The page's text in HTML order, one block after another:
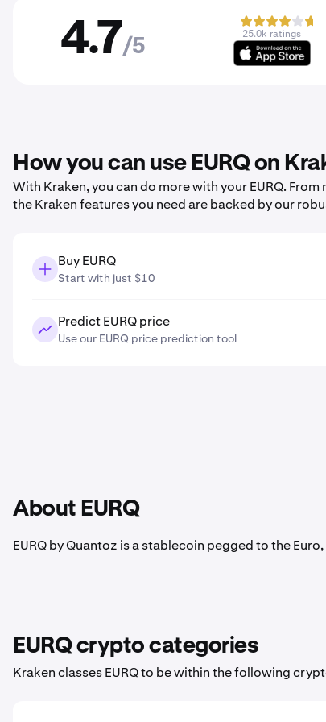
4.7/5
25.0k ratings
How you can use EURQ on
With Kraken, you can do more with your EURQ.
the Kraken features you need are backed by our
Buy EURQ
Start with just $10
Predict EURQ price
Use our EURQ price prediction tool
About EURQ
EURQ by Quantoz is a stablecoin pegged to the
EURQ crypto categories
Kraken classes EURQ to be within the following